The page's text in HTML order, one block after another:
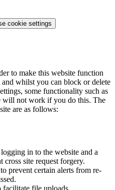
cookie settings
to make this website function
whilst you can block or delete
some functionality such as
will not work if you do this. The
are as follows:
in to the website and a
cross site request forgery.
prevent certain alerts from re-